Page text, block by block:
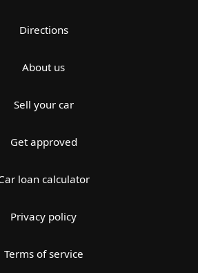
Directions
About us
Sell your car
Get approved
loan calculator
Privacy policy
Terms of service